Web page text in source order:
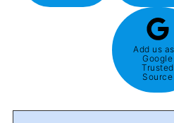
Add us
Google
Trusted
Source